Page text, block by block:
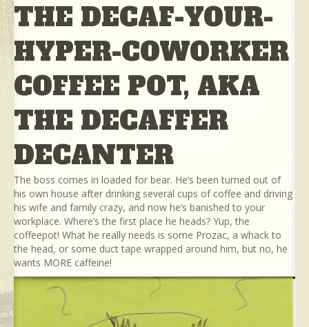
THE DECAF-YOUR-
HYPER-COWORKER
COFFEE POT, AKA
THE DECAFFER
DECANTER
The boss comes in loaded for bear. He’s been turned out of
his own house after drinking several cups of coffee and driving
his wife and family crazy, and now he’s banished to your
workplace. Where’s the first place he heads? Yup, the
coffeepot! What he really needs is some Prozac, a whack to
the head, or some duct tape wrapped around him, but no, he
wants MORE caffeine!